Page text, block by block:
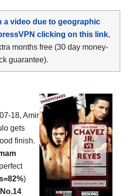
a video due to geographic
clicking on this link,
months free (30 day money-
guarantee).
18, Amir
gets
finish.
)
No.14